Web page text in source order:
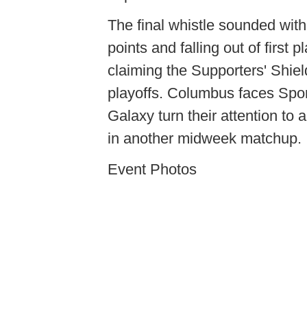
The final whistle sounded
points and falling out of first
claiming the Supporters'
playoffs. Columbus faces
Galaxy turn their attention to
in another midweek matchup.
Event Photos